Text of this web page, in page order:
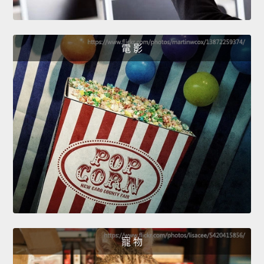
電 影
寵 物